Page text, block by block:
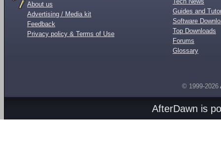
About us
Advertising / Media kit
Feedback
Privacy policy & Terms of Use
Guides and
Software
Top Downloads
Forums
Glossary
© 1999-2026
AfterDawn is